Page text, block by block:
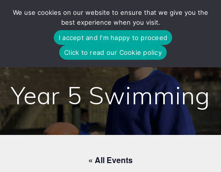
to
content
Year 5 Swimming
« All Events
We use cookies on our website to ensure that we give you the
best experience when you visit.
I accept and I'm happy to proceed
Click to read our Cookie policy